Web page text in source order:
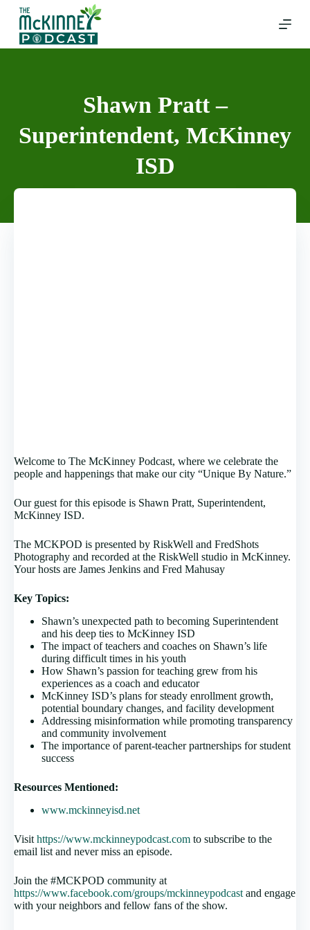
content
Shawn Pratt –
Superintendent, McKinney
ISD
Welcome to The McKinney Podcast, where we celebrate the
people and happenings that make our city “Unique By Nature.”
Our guest for this episode is Shawn Pratt, Superintendent,
McKinney ISD.
The MCKPOD is presented by RiskWell and FredShots
Photography and recorded at the RiskWell studio in McKinney.
Your hosts are James Jenkins and Fred Mahusay
Key Topics:
Shawn’s unexpected path to becoming Superintendent
and his deep ties to McKinney ISD
The impact of teachers and coaches on Shawn’s life
during difficult times in his youth
How Shawn’s passion for teaching grew from his
experiences as a coach and educator
McKinney ISD’s plans for steady enrollment growth,
potential boundary changes, and facility development
Addressing misinformation while promoting transparency
and community involvement
The importance of parent-teacher partnerships for student
success
Resources Mentioned:
www.mckinneyisd.net
Visit https://www.mckinneypodcast.com to subscribe to the
email list and never miss an episode.
Join the #MCKPOD community at
https://www.facebook.com/groups/mckinneypodcast and engage
with your neighbors and fellow fans of the show.